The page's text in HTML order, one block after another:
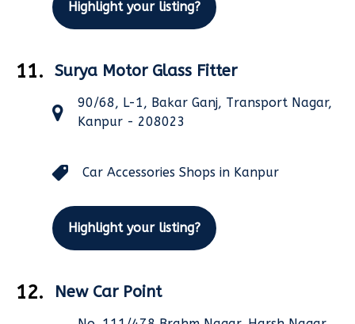
Highlight your listing?
11. Surya Motor Glass Fitter
90/68, L-1, Bakar Ganj, Transport Nagar,
Kanpur - 208023
Car Accessories Shops in Kanpur
Highlight your listing?
12. New Car Point